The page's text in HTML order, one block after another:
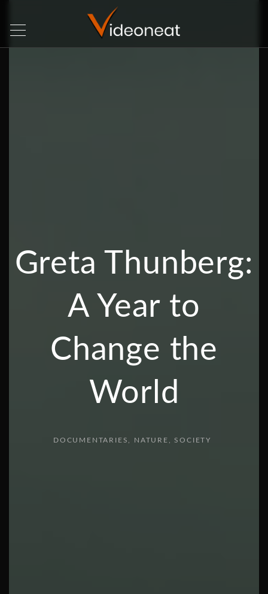
Greta Thunberg:
A Year to
Change the
World
DOCUMENTARIES NATURE SOCIETY